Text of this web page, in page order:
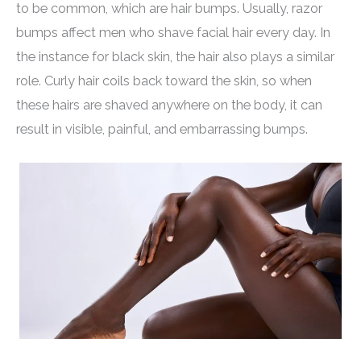
to be common, which are hair bumps. Usually, razor
bumps affect men who shave facial hair every day. In
the instance for black skin, the hair also plays a similar
role. Curly hair coils back toward the skin, so when
these hairs are shaved anywhere on the body, it can
result in visible, painful, and embarrassing bumps.